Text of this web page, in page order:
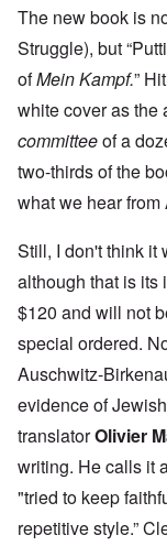
The new book is
Struggle), but
ofMein Kampf.”
white cover as the
committeeof a
two-thirds of the
what we hear from
Still, I don't think it
although that is its
$120 and will not
special ordered.
Auschwitz-
evidence of
translatorOlivier
writing. He calls it
"tried to keep
repetitive style.”